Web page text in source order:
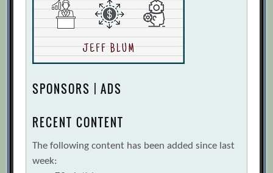
SPONSORS | ADS
RECENT CONTENT
The following content has been added since last
week: